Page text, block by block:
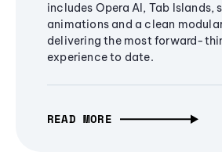
includes Opera AI, Tab Islands,
animations and a clean
delivering the most forward-
experience to date.
READ MORE